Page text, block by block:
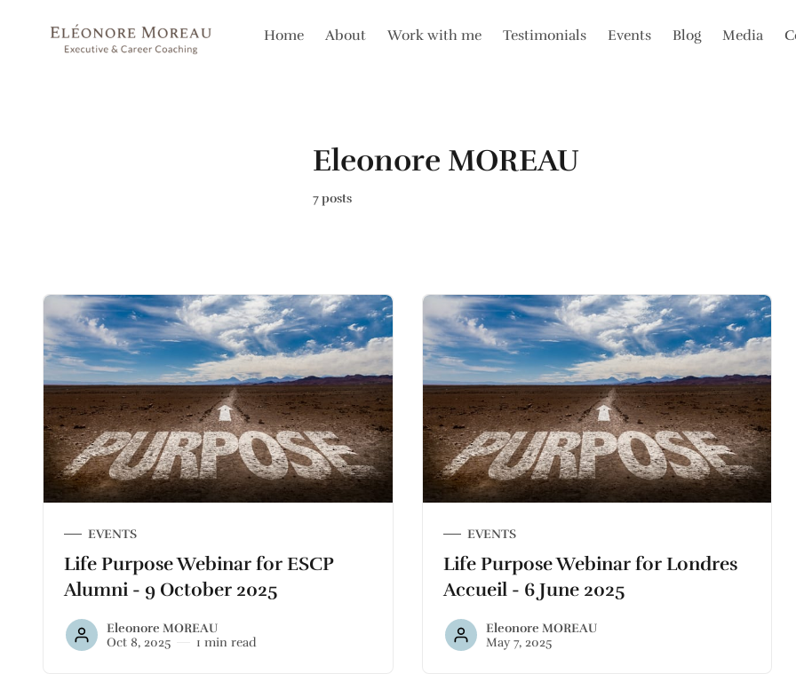
Home About Work with me Testimonials Events Blog Media
Eleonore MOREAU
7 posts
EVENTS
Life Purpose Webinar for ESCP
Alumni - 9 October 2025
Eleonore MOREAU
Oct 8, 2025 1 min read
EVENTS
Life Purpose Webinar for Londres
Accueil - 6 June 2025
Eleonore MOREAU
May 7, 2025